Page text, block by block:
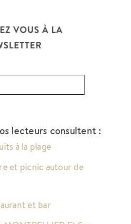
lecteurs consultent :
à la plage
et picnic autour de
et bar